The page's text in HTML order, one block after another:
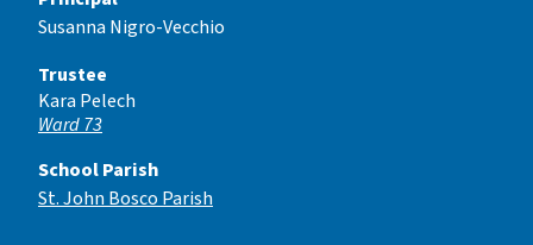
Susanna Nigro-Vecchio
Trustee
Kara Pelech
Ward 73
School Parish
St. John Bosco Parish